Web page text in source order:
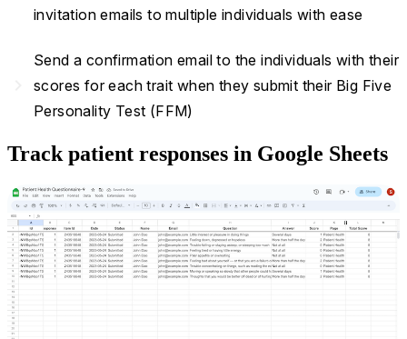
invitation emails to multiple individuals with ease
Send a confirmation email to the individuals with their
scores for each trait when they submit their Big Five
Personality Test (FFM)
Track patient responses in Google Sheets